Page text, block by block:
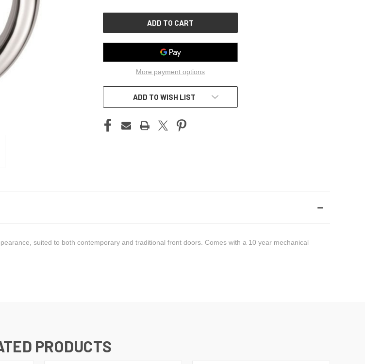
More payment options
ADD TO WISH LIST
suited to both contemporary and traditional front doors. Comes with a 10 year mechanical
PRODUCTS